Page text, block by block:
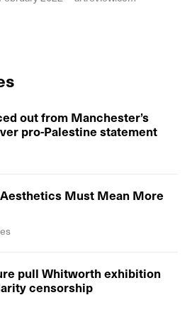
out from Manchester’s
pro-Palestine statement
Aesthetics Must Mean More
pull Whitworth exhibition
censorship